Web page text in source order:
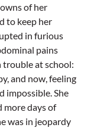
of her
to keep her
in furious
pains
trouble at school:
and now, feeling
impossible. She
more days of
was in jeopardy